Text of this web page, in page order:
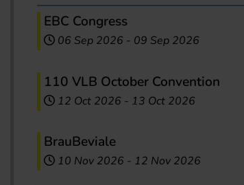
EBC Congress
06 Sep 2026 - 09 Sep 2026
110 VLB October Convention
12 Oct 2026 - 13 Oct 2026
BrauBeviale
10 Nov 2026 - 12 Nov 2026